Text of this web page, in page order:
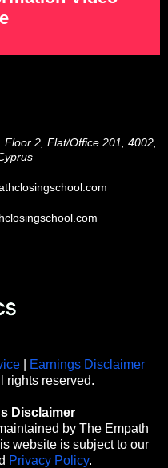
Floor 2, Flat/Office 201, 4002,
Earnings Disclaimer
rights reserved.
Disclaimer
by The Empath
website is subject to our
Privacy Policy.